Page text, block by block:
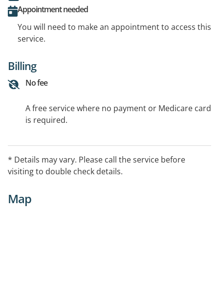
Appointment needed
You will need to make an appointment to access this
service.
Billing
No fee
A free service where no payment or Medicare card
is required.
* Details may vary. Please call the service before
visiting to double check details.
Map